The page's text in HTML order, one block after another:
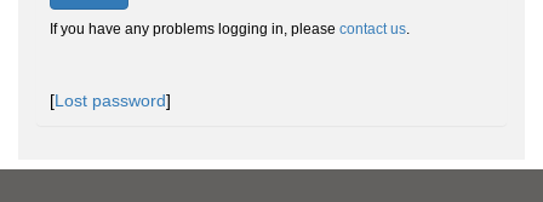
If you have any problems logging in, please contact us.
[Lost password]